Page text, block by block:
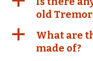
old
a
What are
made of?